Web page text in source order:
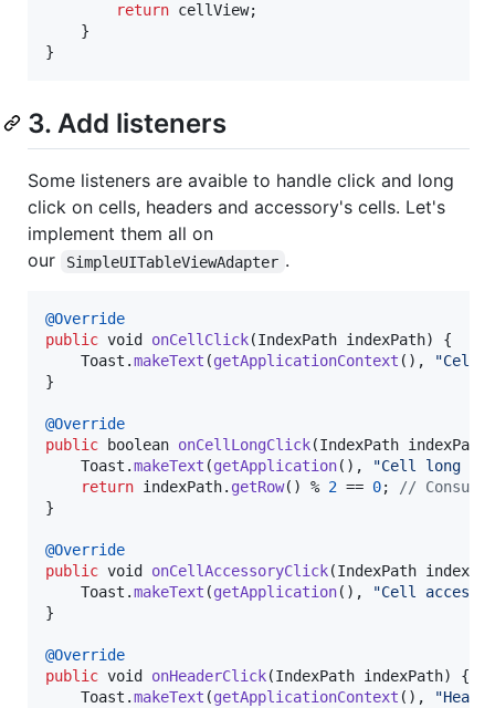
return cellView;
}
3. Add listeners
Some listeners are avaible to handle click and long
click on cells, headers and accessory's cells. Let's
implement them all on
our
SimpleUITableViewAdapter .
@Override
public void onCellClick(IndexPath indexPath) {
Toast .makeText (getApplicationContext (),
"Cell
}
@Override
public
boolean onCellLongClick(IndexPath indexPath
Toast .makeText (getApplication(),
"Cell long
return indexPath. getRow() % 2 == 0
//
}
@Override
public void onCellAccessoryClick(IndexPath
Toast .makeText (getApplication(),
"Cell
}
@Override
public void onHeaderClick(IndexPath indexPath) {
Toast .makeText (getApplicationContext (),